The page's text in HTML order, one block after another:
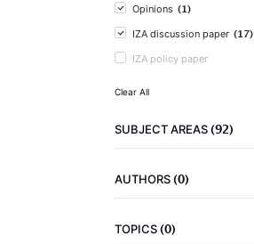
Opinions (1)
IZA discussion paper (17)
IZA policy paper
Clear All
SUBJECT AREAS(92)
AUTHORS(0)
TOPICS(0)